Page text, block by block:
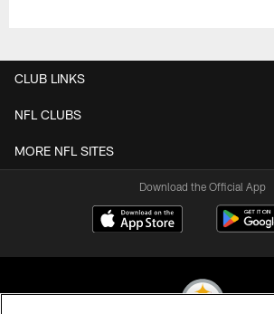
CLUB LINKS
NFL CLUBS
MORE NFL SITES
Download the Official App